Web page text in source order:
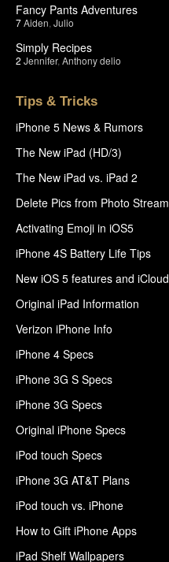
Fancy Pants Adventures
7Aiden Julio
Simply Recipes
2 Jennifer, Anthony delio
Tips & Tricks
iPhone 5 News & Rumors
The New iPad (HD/3)
The New iPad vs. iPad 2
Delete Pics from Photo Stream
Activating Emoji in iOS5
iPhone 4S Battery Life Tips
New iOS 5 features and iCloud
Original iPad Information
Verizon iPhone Info
iPhone 4 Specs
iPhone 3G S Specs
iPhone 3G Specs
Original iPhone Specs
iPod touch Specs
iPhone 3G AT&T Plans
iPod touch vs. iPhone
How to Gift iPhone Apps
iPad Shelf Wallpapers